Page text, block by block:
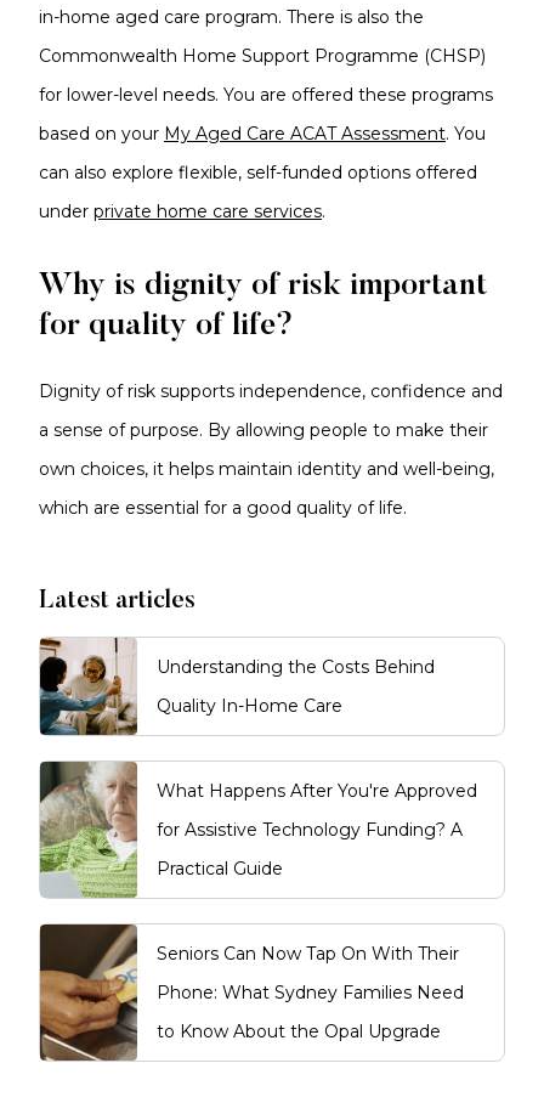
in-home aged care program. There is also the
Commonwealth Home Support Programme (CHSP)
for lower-level needs. You are offered these programs
based on your My Aged Care ACAT Assessment. You
can also explore flexible, self-funded options offered
under private home care services.
Why is dignity of risk important
for quality of life?
Dignity of risk supports independence, confidence and
a sense of purpose. By allowing people to make their
own choices, it helps maintain identity and well-being,
which are essential for a good quality of life.
Latest articles
Understanding the Costs Behind
Quality In-Home Care
What Happens After You're Approved
for Assistive Technology Funding? A
Practical Guide
Seniors Can Now Tap On With Their
Phone: What Sydney Families Need
to Know About the Opal Upgrade